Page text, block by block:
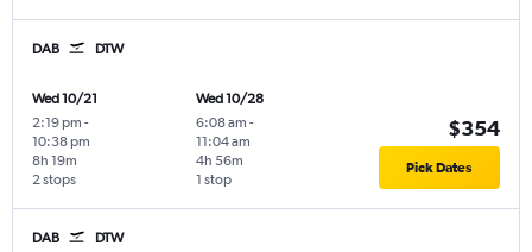
DAB DTW
Wed 10/21
2:19 pm -
10:38 pm
2 stops
8h 19m
Wed 10/28
6:08 am -
11:04 am
1 stop
4h 56m
$354
Pick Dates
DAB DTW